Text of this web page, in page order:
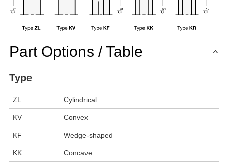
Part Options / Table
Type
ZL Cylindrical
KV Convex
KF Wedge-shaped
KK Concave